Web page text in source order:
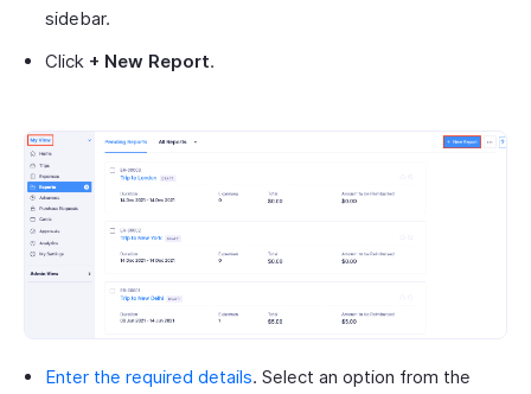
sidebar.
Click + New Report.
Enter the required details. Select an option from the